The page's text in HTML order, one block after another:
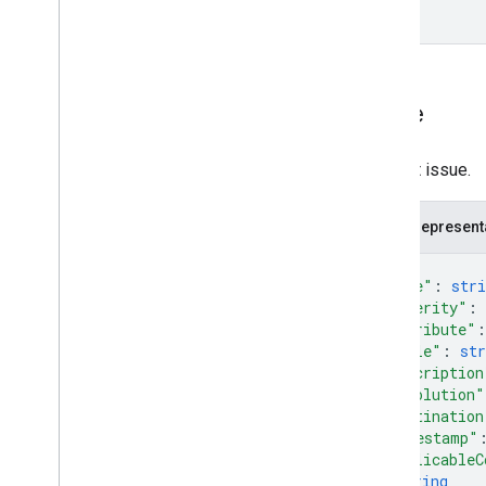
Issue
Product issue.
JSON
"type" :
"severity" :
"attribute" :
"title" :
"resolution"
"timestamp" :
string